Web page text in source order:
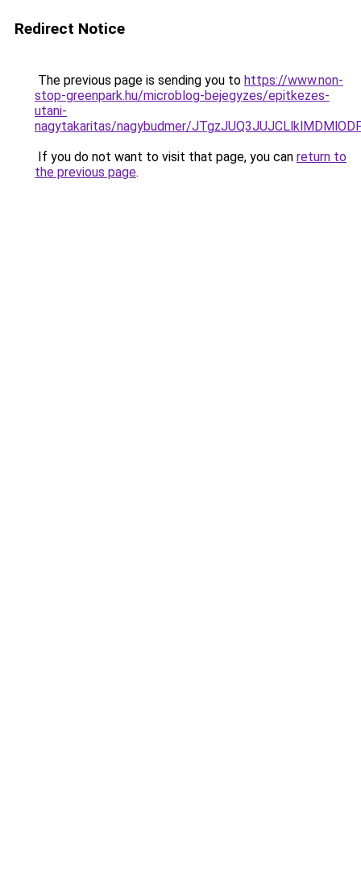
Redirect Notice
The previous page is sending you to https://www.non-
stop-greenpark.hu/microblog-bejegyzes/epitkezes-
utani-
nagytakaritas/nagybudmer/
If you do not want to visit that page, you can return to
the previous page.